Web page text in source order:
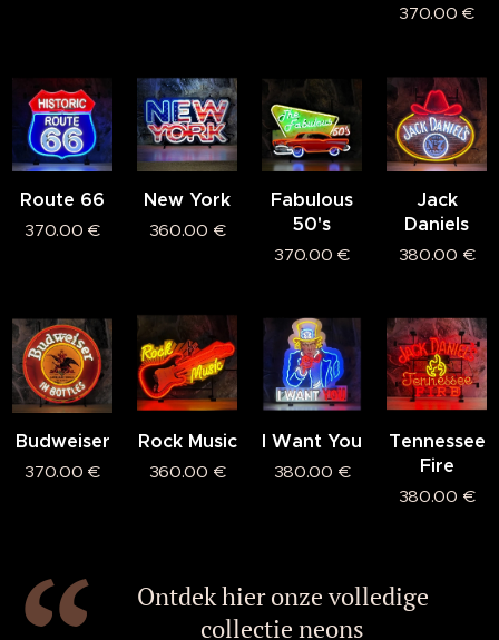
370.00 €
Route 66
370.00 €
New York
360.00 €
Fabulous
50's
370.00 €
Jack
Daniels
380.00 €
Budweiser
370.00 €
Rock Music
360.00 €
I Want You
380.00 €
Tennessee
Fire
380.00 €
Ontdek hier onze volledige
collectie neons